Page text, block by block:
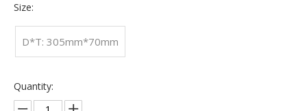
Size:
D*T: 305mm*70mm
Quantity: